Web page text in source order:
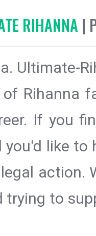
RIHANNA |
Ultimate-
Rihanna
If you
you'd like
action.
trying to